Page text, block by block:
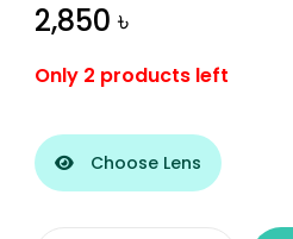
2,850৳
Only 2 products left
Choose Lens